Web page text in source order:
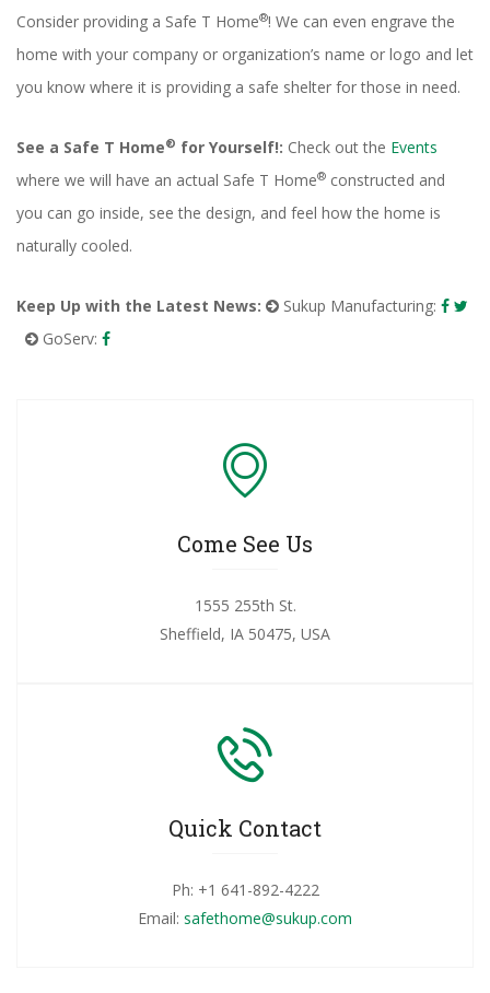
Consider providing a Safe T Home®! We can even engrave the
home with your company or organization’s name or logo and let
you know where it is providing a safe shelter for those in need.
See a Safe T Home® for Yourself!: Check out the Events
where we will have an actual Safe T Home® constructed and
you can go inside, see the design, and feel how the home is
naturally cooled.
Keep Up with the Latest News:
Sukup Manufacturing:
GoServ:
Come See Us
1555 255th St.
Sheffield, IA 50475, USA
Quick Contact
Ph: +1 641-892-4222
Email: safethome@sukup.com